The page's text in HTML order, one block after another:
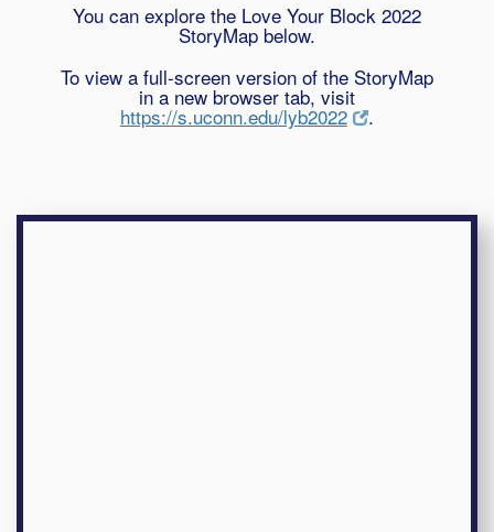
You can explore the Love Your Block 2022
StoryMap below.
To view a full-screen version of the StoryMap
in a new browser tab, visit
https://s.uconn.edu/lyb2022 .